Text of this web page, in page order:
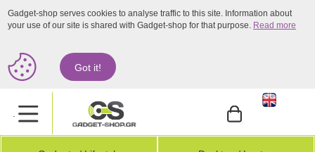
Gadget-shop serves cookies to analyse traffic to this site. Information about
your use of our site is shared with Gadget-shop for that purpose. Read more
Got it!
.